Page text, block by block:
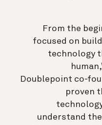
“From the
focused on
technology
Doublepoint co-
proven
understand